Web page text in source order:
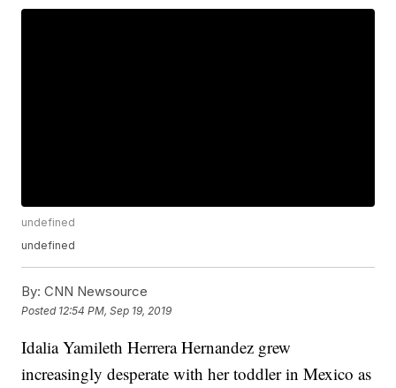
undefined
undefined
By: CNN Newsource
Posted 12:54 PM, Sep 19, 2019
Idalia Yamileth Herrera Hernandez grew
increasingly desperate with her toddler in Mexico as